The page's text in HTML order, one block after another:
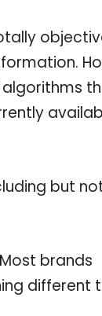
but
brands
different